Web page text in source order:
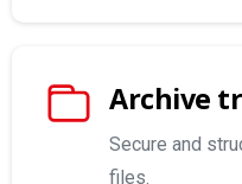
Archive
Secure and
files.